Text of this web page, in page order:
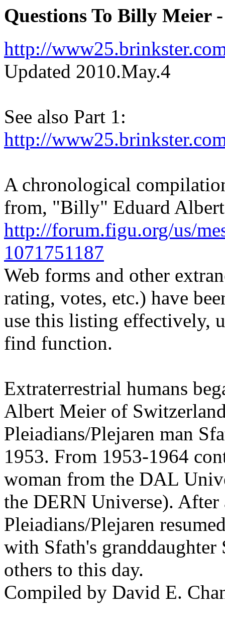
Questions To Billy Meier
http://
Updated 2010.May.4
See also Part 1:
http://
A chronological
from, "Billy" Eduard
http://forum.figu.org/us/
1071751187
Web forms and other
rating, votes, etc.) have
use this listing effectively,
find function.
Extraterrestrial humans
Albert Meier of
Pleiadians/Plejaren man
1953. From 1953-1964
woman from the DAL
the DERN Universe). After
Pleiadians/Plejaren
with Sfath's granddaughter
others to this day.
Compiled by David E.